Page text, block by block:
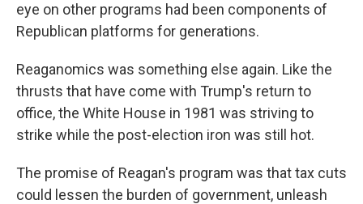
eye on other programs had been components of
Republican platforms for generations.
Reaganomics was something else again. Like the
thrusts that have come with Trump's return to
office, the White House in 1981 was striving to
strike while the post-election iron was still hot.
The promise of Reagan's program was that tax cuts
could lessen the burden of government, unleash